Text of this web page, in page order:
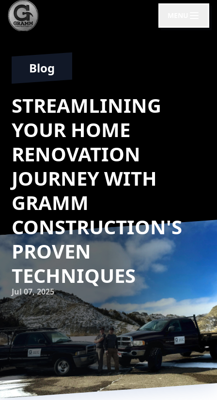
Blog
STREAMLINING
YOUR HOME
RENOVATION
JOURNEY WITH
GRAMM
CONSTRUCTION'S
PROVEN
TECHNIQUES
Jul 07, 2025